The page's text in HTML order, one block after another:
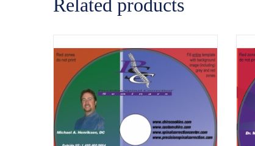
Related products